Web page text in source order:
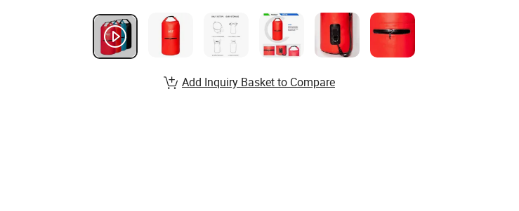
Add Inquiry Basket to Compare